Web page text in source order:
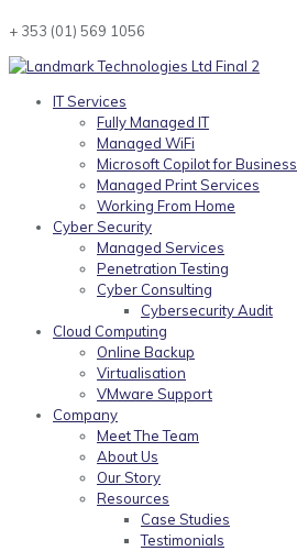
+ 353 (01) 569 1056
IT Services
Fully Managed IT
Managed WiFi
Microsoft Copilot for Business
Managed Print Services
Working From Home
Cyber Security
Managed Services
Penetration Testing
Cyber Consulting
Cybersecurity Audit
Cloud Computing
Online Backup
Virtualisation
VMware Support
Company
Meet The Team
About Us
Our Story
Resources
Case Studies
Testimonials